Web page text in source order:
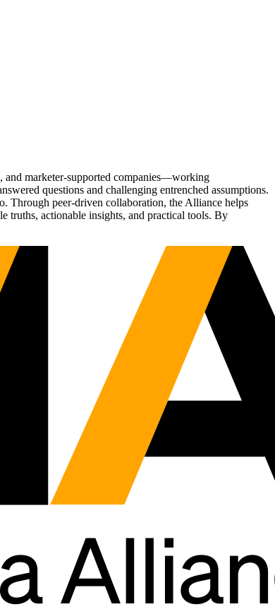
and marketer-supported companies—working
questions and challenging entrenched assumptions.
Through peer-driven collaboration, the Alliance helps
truths, actionable insights, and practical tools. By